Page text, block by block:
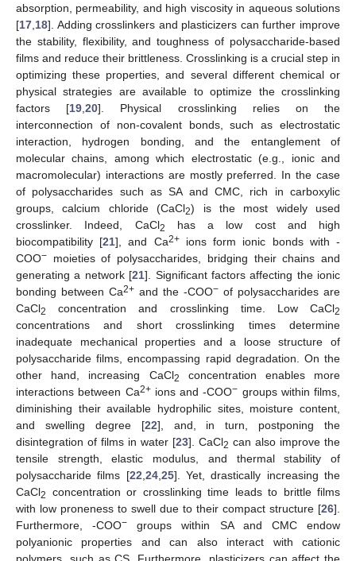
absorption, permeability, and high viscosity in aqueous solutions
[17 18]. Adding crosslinkers and plasticizers can further improve
the stability, flexibility, and toughness of polysaccharide-based
films and reduce their brittleness. Crosslinking is a crucial step in
optimizing these properties, and several different chemical or
physical strategies are available to optimize the crosslinking
factors [19 ,20]. Physical crosslinking relies on the
interconnection of non-covalent bonds, such as electrostatic
interaction, hydrogen bonding, and the entanglement of
molecular chains, among which electrostatic (e.g., ionic and
macromolecular) interactions are mostly preferred. In the case
of polysaccharides such as SA and CMC, rich in carboxylic
groups, calcium chloride (CaCl2) is the most widely used
crosslinker. Indeed, CaCl2
has a low cost and high
biocompatibility [21], and Ca2+ions form ionic bonds with -
COO− moieties of polysaccharides, bridging their chains and
generating a network [21]. Significant factors affecting the ionic
bonding between Ca2+ and the -COO− of polysaccharides are
CaCl2 concentration and crosslinking time. Low CaCl2
concentrations and short crosslinking times determine
inadequate mechanical properties and a loose structure of
polysaccharide films, encompassing rapid degradation. On the
other hand, increasing CaCl2
concentration enables more
interactions between Ca2+ions and -COO− groups within films,
diminishing their available hydrophilic sites, moisture content,
and swelling degree [22], and, in turn, postponing the
disintegration of films in water [23]. CaCl2 can also improve the
tensile strength, elastic modulus, and thermal stability of
polysaccharide films [22 24, 25]. Yet, drastically increasing the
CaCl2
concentration or crosslinking time leads to brittle films
with low proneness to swell due to their compact structure [26].
Furthermore, -COO− groups within SA and CMC endow
polyanionic properties and can also interact with cationic